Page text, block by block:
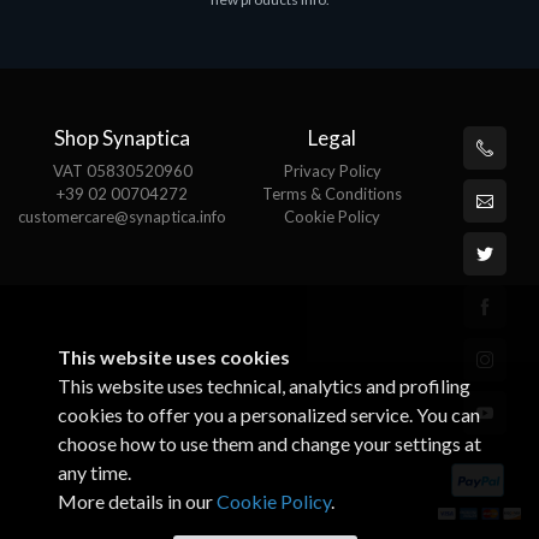
Shop Synaptica
VAT 05830520960
+39 02 00704272
customercare@synaptica.info
Legal
Privacy Policy
Terms & Conditions
Cookie Policy
This website uses cookies
This website uses technical, analytics and profiling
cookies to offer you a personalized service. You can
choose how to use them and change your settings at
any time.
More details in ourCookie Policy.